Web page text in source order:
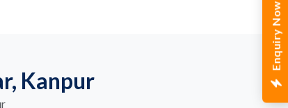
Enquiry Now
Kanpur